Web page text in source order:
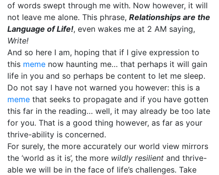
of words swept through me with. Now however, it will
not leave me alone. This phrase, Relationships are the
Language of Life!, even wakes me at 2 AM saying,
Write!
And so here I am, hoping that if I give expression to
this meme now haunting me… that perhaps it will gain
life in you and so perhaps be content to let me sleep.
Do not say I have not warned you however: this is a
meme that seeks to propagate and if you have gotten
this far in the reading… well, it may already be too late
for you. That is a good thing however, as far as your
thrive-ability is concerned.
For surely, the more accurately our world view mirrors
the ‘world as it is’, the more wildly resilient and thrive-
able we will be in the face of life’s challenges. Take